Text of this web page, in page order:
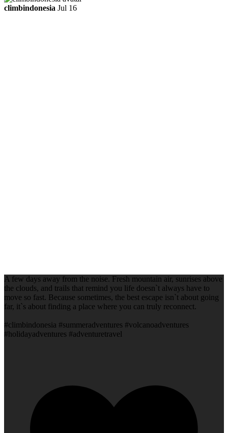
climbindonesia Jul 16
A few days away from the noise. Fresh mountain air, sunrises above
the clouds, and trails that remind you life doesn`t always have to
move so fast. Because sometimes, the best escape isn`t about going
far, it`s about finding a place where you can truly reconnect.
#climbindonesia #summeradventures #volcanoadventures
#holidayadventures #adventuretravel